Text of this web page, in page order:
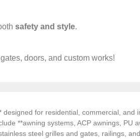
safety and style.
doors, and custom works!
for residential, commercial, and
**awning systems, ACP awnings, PU
steel grilles and gates, railings,